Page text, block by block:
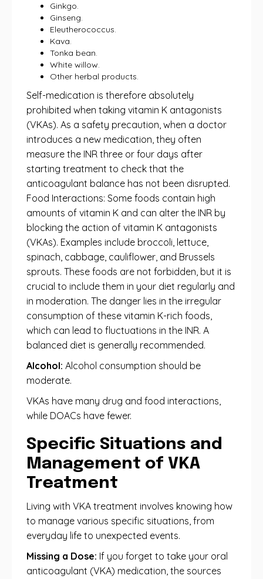
Ginkgo.
Ginseng.
Eleutherococcus.
Kava.
Tonka bean.
White willow.
Other herbal products.
Self-medication is therefore absolutely
prohibited when taking vitamin K antagonists
(VKAs). As a safety precaution, when a doctor
introduces a new medication, they often
measure the INR three or four days after
starting treatment to check that the
anticoagulant balance has not been disrupted.
Food Interactions: Some foods contain high
amounts of vitamin K and can alter the INR by
blocking the action of vitamin K antagonists
(VKAs). Examples include broccoli, lettuce,
spinach, cabbage, cauliflower, and Brussels
sprouts. These foods are not forbidden, but it is
crucial to include them in your diet regularly and
in moderation. The danger lies in the irregular
consumption of these vitamin K-rich foods,
which can lead to fluctuations in the INR. A
balanced diet is generally recommended.
Alcohol: Alcohol consumption should be
moderate.
VKAs have many drug and food interactions,
while DOACs have fewer.
Specific Situations and
Management of VKA
Treatment
Living with VKA treatment involves knowing how
to manage various specific situations, from
everyday life to unexpected events.
Missing a Dose: If you forget to take your oral
anticoagulant (VKA) medication, the sources